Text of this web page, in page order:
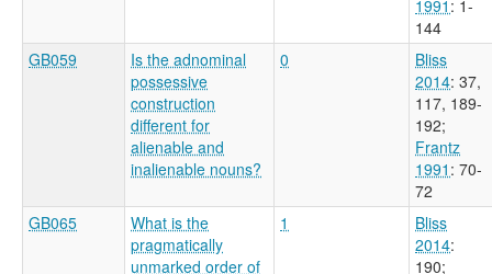
1991 : 1-
144
GB059
Is the adnominal
possessive
construction
different for
alienable and
inalienable nouns?
0
Bliss
2014: 37,
117, 189-
192;
Frantz
1991 : 70-
72
GB065
What is the
pragmatically
unmarked order of
1
Bliss
2014:
190;